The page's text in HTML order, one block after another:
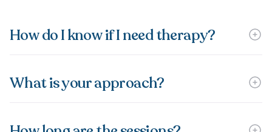
How do I know if I need therapy?
What is your approach?